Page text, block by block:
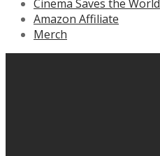
Cinema Saves the World
Amazon Affiliate
Merch